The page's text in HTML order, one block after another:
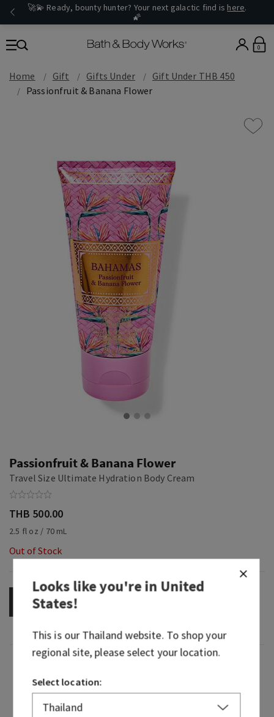
🚀💫 Ready, bounty hunter? Your next galactic find is here.
🌠
0
Home Gift Gifts Under
Gift Under THB 450
Passionfruit & Banana Flower
Passionfruit & Banana Flower
Travel Size Ultimate Hydration Body Cream
THB 500.00
2.5 fl oz / 70 mL
Out of Stock
OUT OF STOCK
Fragrance
Looks like you're inUnited
States!
This is ourThailandwebsite. To shop your
regional site, please select your location.
Select location: